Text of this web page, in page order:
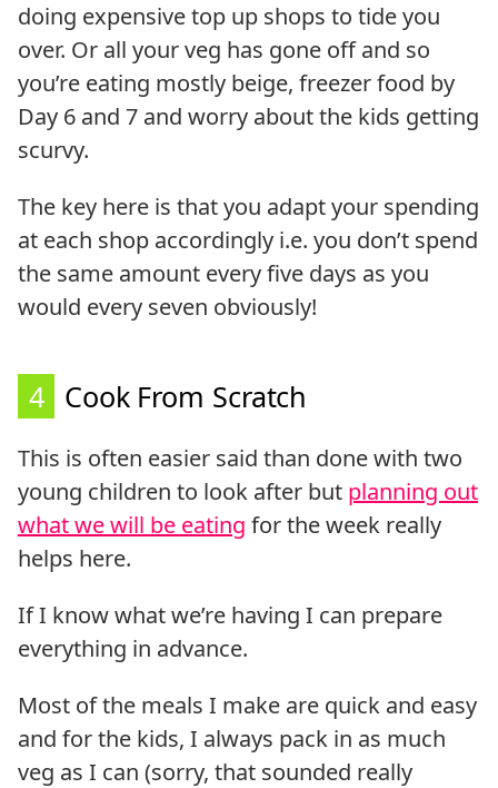
doing expensive top up shops to tide you
over. Or all your veg has gone off and so
you’re eating mostly beige, freezer food by
Day 6 and 7 and worry about the kids getting
scurvy.
The key here is that you adapt your spending
at each shop accordingly i.e. you don’t spend
the same amount every five days as you
would every seven obviously!
4 Cook From Scratch
This is often easier said than done with two
young children to look after but planning out
what we will be eating for the week really
helps here.
If I know what we’re having I can prepare
everything in advance.
Most of the meals I make are quick and easy
and for the kids, I always pack in as much
veg as I can (sorry, that sounded really